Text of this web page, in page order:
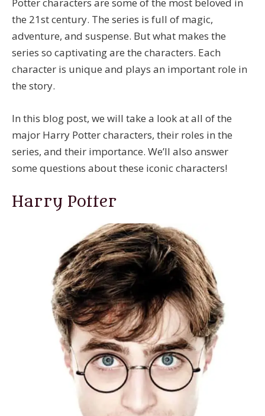
the 21st century. The series is full of magic,
adventure, and suspense. But what makes the
series so captivating are the characters. Each
character is unique and plays an important role in
the story.
In this blog post, we will take a look at all of the
major Harry Potter characters, their roles in the
series, and their importance. We’ll also answer
some questions about these iconic characters!
Harry Potter